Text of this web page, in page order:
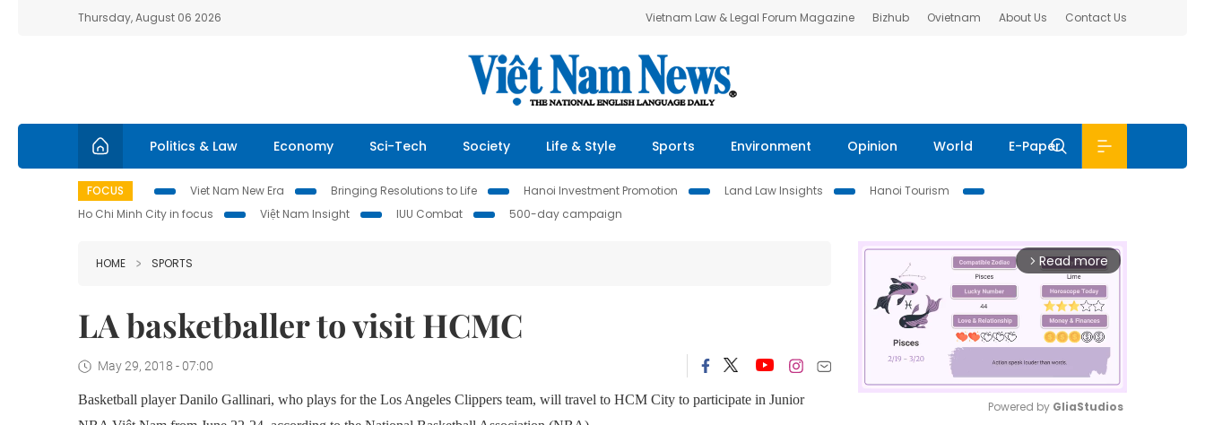
Thursday, August 06 2026 Vietnam Law & Legal Forum Magazine Bizhub Ovietnam About Us Contact Us
Politics & Law Economy Sci-Tech Society Life & Style Sports Environment Opinion World E-Paper
FOCUS Viet Nam New Era Bringing Resolutions to Life Hanoi Investment Promotion Land Law Insights
Hanoi Tourism
Ho Chi Minh City in focus
Việt Nam Insight IUU Combat 500-day campaign
HOME SPORTS
LA basketballer to visit HCMC
May 29, 2018 - 07:00
Basketball player Danilo Gallinari, who plays for the Los Angeles Clippers team, will travel to HCM City to participate in Junior
arrow_forward_ios Read more
Powered by GliaStudios